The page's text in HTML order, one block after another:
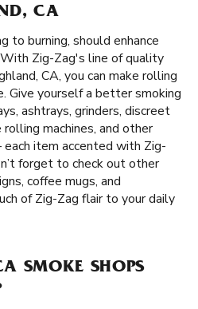
CA
to burning, should enhance
Zig-Zag's line of quality
CA, you can make rolling
Give yourself a better smoking
ashtrays, grinders, discreet
machines, and other
item accented with Zig-
forget to check out other
coffee mugs, and
of Zig-Zag flair to your daily
SMOKE SHOPS